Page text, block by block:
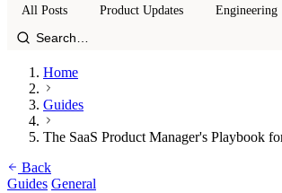
All Posts Product Updates Engineering
Home
Guides
The SaaS Product Manager's Playbook
Back
Guides General